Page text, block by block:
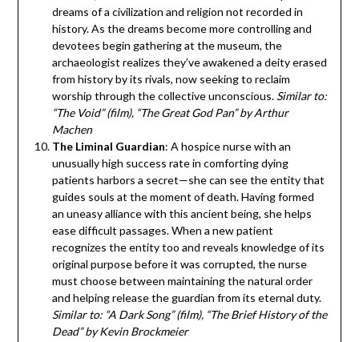
dreams of a civilization and religion not recorded in
history. As the dreams become more controlling and
devotees begin gathering at the museum, the
archaeologist realizes they’ve awakened a deity erased
from history by its rivals, now seeking to reclaim
worship through the collective unconscious. Similar to:
“The Void” (film), “The Great God Pan” by Arthur
Machen
The Liminal Guardian: A hospice nurse with an
unusually high success rate in comforting dying
patients harbors a secret—she can see the entity that
guides souls at the moment of death. Having formed
an uneasy alliance with this ancient being, she helps
ease difficult passages. When a new patient
recognizes the entity too and reveals knowledge of its
original purpose before it was corrupted, the nurse
must choose between maintaining the natural order
and helping release the guardian from its eternal duty.
Similar to: “A Dark Song” (film), “The Brief History of the
Dead” by Kevin Brockmeier